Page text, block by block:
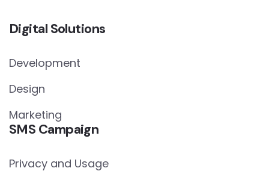
Digital Solutions
Development
Design
Marketing
SMS Campaign
Privacy and Usage